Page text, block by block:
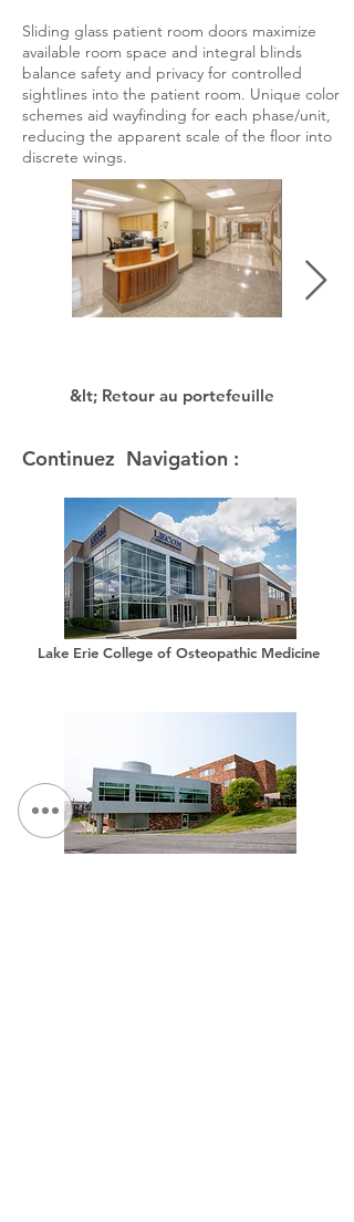
Sliding glass patient room doors maximize
available room space and integral blinds
balance safety and privacy for controlled
sightlines into the patient room. Unique color
schemes aid wayfinding for each phase/unit,
reducing the apparent scale of the floor into
discrete wings.
&lt; Retour au portefeuille
Continuez Navigation :
Lake Erie College of Osteopathic Medicine